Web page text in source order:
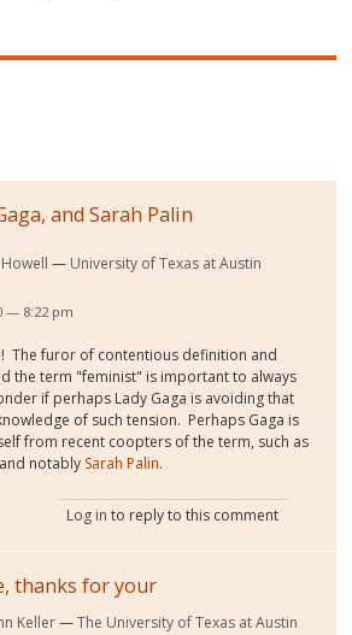
and Sarah Palin
University of Texas at Austin
— 8:22 pm
The furor of contentious definition and
the term "feminist" is important to always
if perhaps Lady Gaga is avoiding that
of such tension. Perhaps Gaga is
from recent coopters of the term, such as
notably Sarah Palin.
Log in to reply to this comment
thanks for your
Keller The University of Texas at Austin